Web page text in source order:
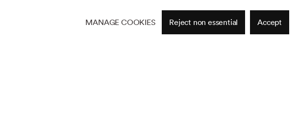
MANAGE COOKIES Reject non essential Accept